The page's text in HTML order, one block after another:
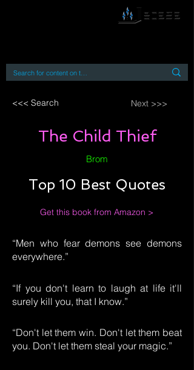
<<< Search Next >>>
The Child Thief
Brom
Top 10 Best Quotes
Get this book from Amazon >
“Men who fear demons see demons
everywhere.”
“If you don't learn to laugh at life it'll
surely kill you, that I know.”
“Don't let them win. Don't let them beat
you. Don't let them steal your magic.”